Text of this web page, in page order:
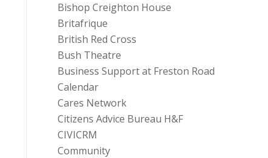
Bishop Creighton House
Britafrique
British Red Cross
Bush Theatre
Business Support at Freston Road
Calendar
Cares Network
Citizens Advice Bureau H&F
CIVICRM
Community